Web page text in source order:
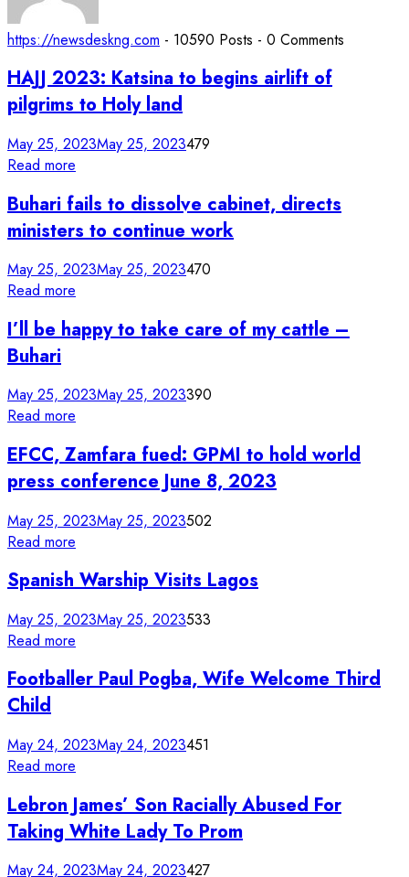
https://newsdeskng.com - 10590 Posts - 0 Comments
HAJJ 2023: Katsina to begins airlift of
pilgrims to Holy land
May 25, 2023May 25, 2023479
Read more
Buhari fails to dissolve cabinet, directs
ministers to continue work
May 25, 2023May 25, 2023470
Read more
I’ll be happy to take care of my cattle –
Buhari
May 25, 2023May 25, 2023390
Read more
EFCC, Zamfara fued: GPMI to hold world
press conference June 8, 2023
May 25, 2023May 25, 2023502
Read more
Spanish Warship Visits Lagos
May 25, 2023May 25, 2023533
Read more
Footballer Paul Pogba, Wife Welcome Third
Child
May 24, 2023May 24, 2023451
Read more
Lebron James’ Son Racially Abused For
Taking White Lady To Prom
May 24, 2023May 24, 2023427